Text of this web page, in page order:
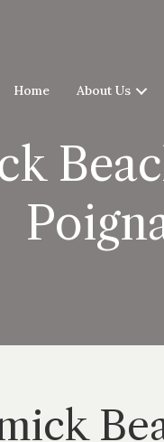
Home About Us